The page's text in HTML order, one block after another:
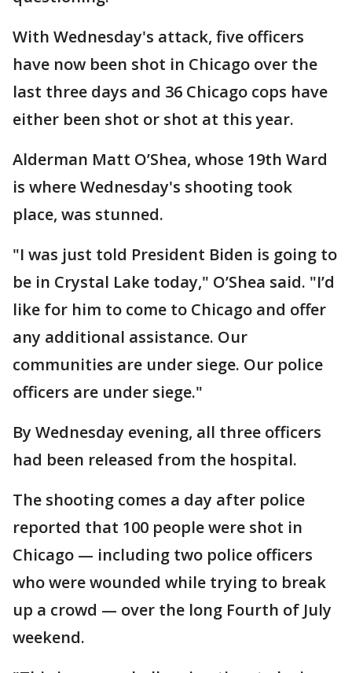
With Wednesday's attack, five officers
have now been shot in Chicago over the
last three days and 36 Chicago cops have
either been shot or shot at this year.
Alderman Matt O’Shea, whose 19th Ward
is where Wednesday's shooting took
place, was stunned.
"I was just told President Biden is going to
be in Crystal Lake today," O’Shea said. "I’d
like for him to come to Chicago and offer
any additional assistance. Our
communities are under siege. Our police
officers are under siege."
By Wednesday evening, all three officers
had been released from the hospital.
The shooting comes a day after police
reported that 100 people were shot in
Chicago — including two police officers
who were wounded while trying to break
up a crowd — over the long Fourth of July
weekend.